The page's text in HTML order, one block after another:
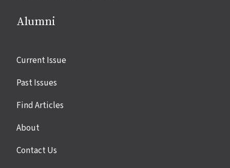
Alumni
Site
Current Issue
Past Issues
Find Articles
About
Contact Us